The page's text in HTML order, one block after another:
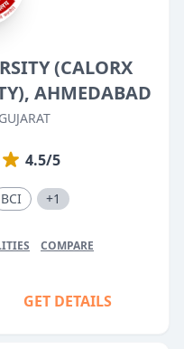
(CALORX
AHMEDABAD
4.5/5
BCI +1
COMPARE
GET DETAILS